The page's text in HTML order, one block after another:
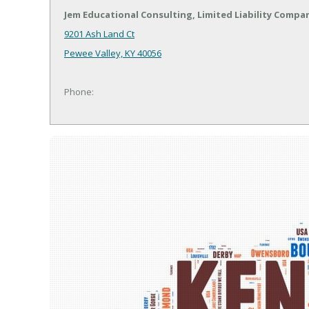
Jem Educational Consulting, Limited Liability
9201 Ash Land Ct
Pewee Valley, KY 40056
Phone: